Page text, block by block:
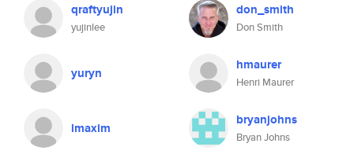
qraftyujin
yujinlee
don_smith
Don Smith
yuryn hmaurer
Henri Maurer
lmaxim bryanjohns
Bryan Johns